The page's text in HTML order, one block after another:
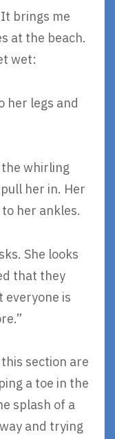
brings me
at the beach.
wet:
her legs and
the whirling
her in. Her
her ankles.
She looks
that they
everyone is
section are
a toe in the
splash of a
and trying